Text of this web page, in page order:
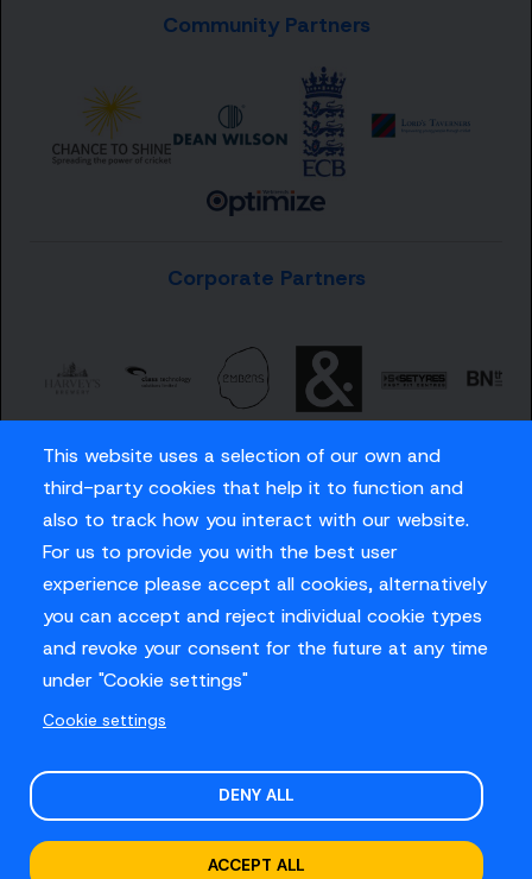
This website uses a selection of our own and
third-party cookies that help it to function and
also to track how you interact with our website.
For us to provide you with the best user
experience please accept all cookies, alternatively
you can accept and reject individual cookie types
and revoke your consent for the future at any time
under "Cookie settings"
Cookie settings
DENY ALL
ACCEPT ALL
Community Partners
Corporate Partners
Privacy Policy
© Sussex Cricket Limited 2026